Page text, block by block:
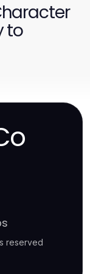
to
reserved